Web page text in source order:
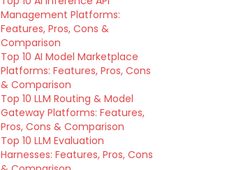
Management Platforms:
Features, Pros, Cons &
Comparison
Top 10 AI Model Marketplace
Platforms: Features, Pros, Cons
& Comparison
Top 10 LLM Routing & Model
Gateway Platforms: Features,
Pros, Cons & Comparison
Top 10 LLM Evaluation
Harnesses: Features, Pros, Cons